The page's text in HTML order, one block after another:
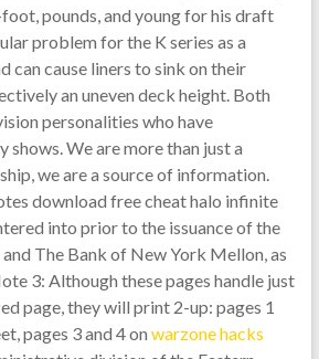
pounds, and young for his draft
problem for the K series as a
can cause liners to sink on their
an uneven deck height. Both
personalities who have
We are more than just a
we are a source of information.
download free cheat halo infinite
into prior to the issuance of the
The Bank of New York Mellon, as
3: Although these pages handle just
page, they will print 2-up: pages 1
pages 3 and 4 on warzone hacks